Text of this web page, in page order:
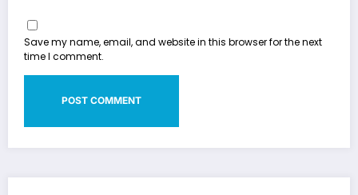
Save my name, email, and website in this browser for the next
time I comment.